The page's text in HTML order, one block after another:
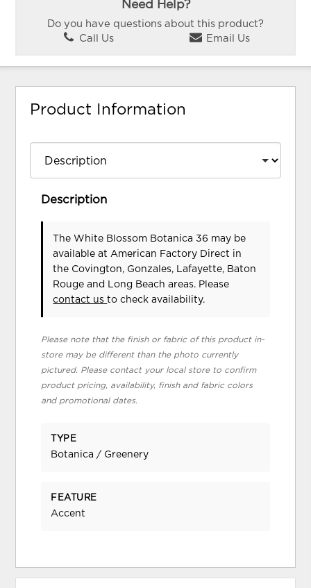
Need Help?
Do you have questions about this product?
Call Us
Email Us
Product Information
Description
The White Blossom Botanica 36 may be
available at American Factory Direct in
the Covington, Gonzales, Lafayette, Baton
Rouge and Long Beach areas. Please
contact usto check availability.
Please note that the finish or fabric of this product in-
store may be different than the photo currently
pictured. Please contact your local store to confirm
product pricing, availability, finish and fabric colors
and promotional dates.
TYPE
Botanica / Greenery
FEATURE
Accent